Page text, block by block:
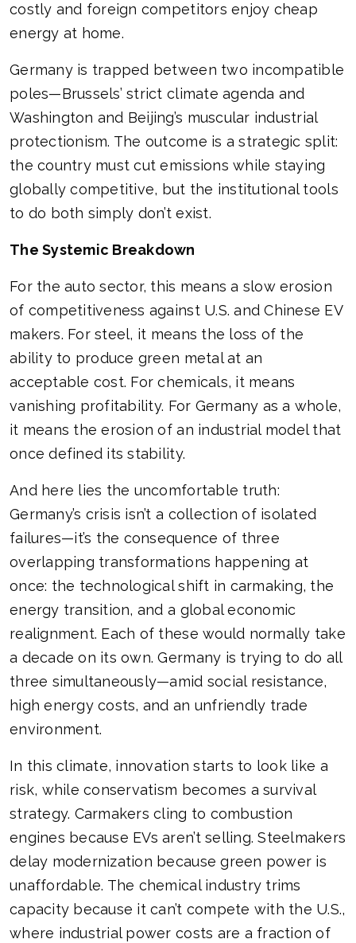
costly and foreign competitors enjoy cheap
energy at home.
Germany is trapped between two incompatible
poles—Brussels’ strict climate agenda and
Washington and Beijing’s muscular industrial
protectionism. The outcome is a strategic split:
the country must cut emissions while staying
globally competitive, but the institutional tools
to do both simply don’t exist.
The Systemic Breakdown
For the auto sector, this means a slow erosion
of competitiveness against U.S. and Chinese EV
makers. For steel, it means the loss of the
ability to produce green metal at an
acceptable cost. For chemicals, it means
vanishing profitability. For Germany as a whole,
it means the erosion of an industrial model that
once defined its stability.
And here lies the uncomfortable truth:
Germany’s crisis isn’t a collection of isolated
failures—it’s the consequence of three
overlapping transformations happening at
once: the technological shift in carmaking, the
energy transition, and a global economic
realignment. Each of these would normally take
a decade on its own. Germany is trying to do all
three simultaneously—amid social resistance,
high energy costs, and an unfriendly trade
environment.
In this climate, innovation starts to look like a
risk, while conservatism becomes a survival
strategy. Carmakers cling to combustion
engines because EVs aren’t selling. Steelmakers
delay modernization because green power is
unaffordable. The chemical industry trims
capacity because it can’t compete with the U.S.,
where industrial power costs are a fraction of